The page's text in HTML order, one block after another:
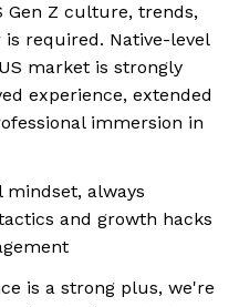
Gen Z culture, trends,
is required. Native-level
market is strongly
experience, extended
immersion in
always
and growth hacks
is a strong plus, we're